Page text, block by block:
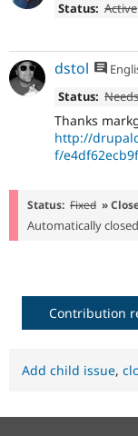
Status: Active
dstol
Status:
Thanks
http://
f/
Status: Fixed »
Automatically
Contribution
Add child issue,